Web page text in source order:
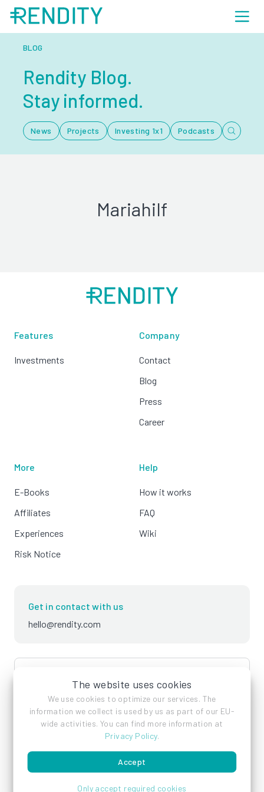
The website uses cookies
We use cookies to optimize our services. The
information we collect is used by us as part of our EU-
wide activities. You can find more information at
Privacy Policy.
Accept
Only accept required cookies
BLOG
Rendity Blog.
Stay informed.
News Projects Investing 1x1 Podcasts
Mariahilf
Features
Investments
Company
Contact
Blog
Press
Career
More
E-Books
Affiliates
Experiences
Risk Notice
Help
How it works
FAQ
Wiki
Get in contact with us
hello@rendity.com
language
ImprintPrivacy PolicyTerms of Service